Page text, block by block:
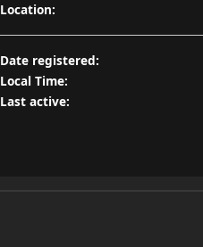
Location:
Date registered:
Local Time:
Last active: